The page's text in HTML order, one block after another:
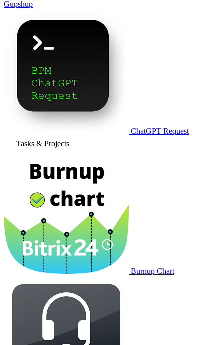
Gupshup
ChatGPT Request
Tasks & Projects
Burnup Chart